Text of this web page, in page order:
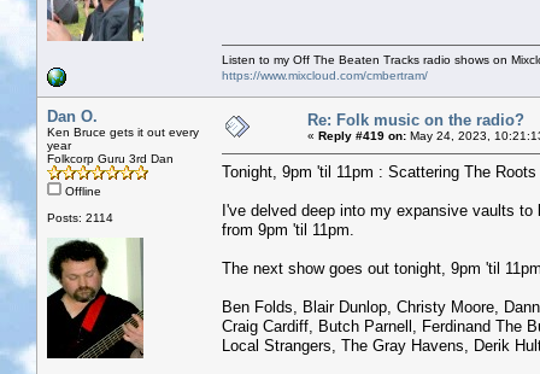
Listen to my Off The Beaten Tracks radio shows on
https://www.mixcloud.com/cmbertram/
Dan O.
Ken Bruce gets it out every
year
Folkcorp Guru 3rd Dan
Offline
Posts: 2114
Re: Folk music on the radio?
« Reply #419 on: May 24, 2023,
Tonight, 9pm 'til 11pm : Scattering The
I've delved deep into my expansive vaults
from 9pm 'til 11pm.
The next show goes out tonight, 9pm 'til
Ben Folds, Blair Dunlop, Christy Moore,
Craig Cardiff, Butch Parnell, Ferdinand The
Local Strangers, The Gray Havens, Derik